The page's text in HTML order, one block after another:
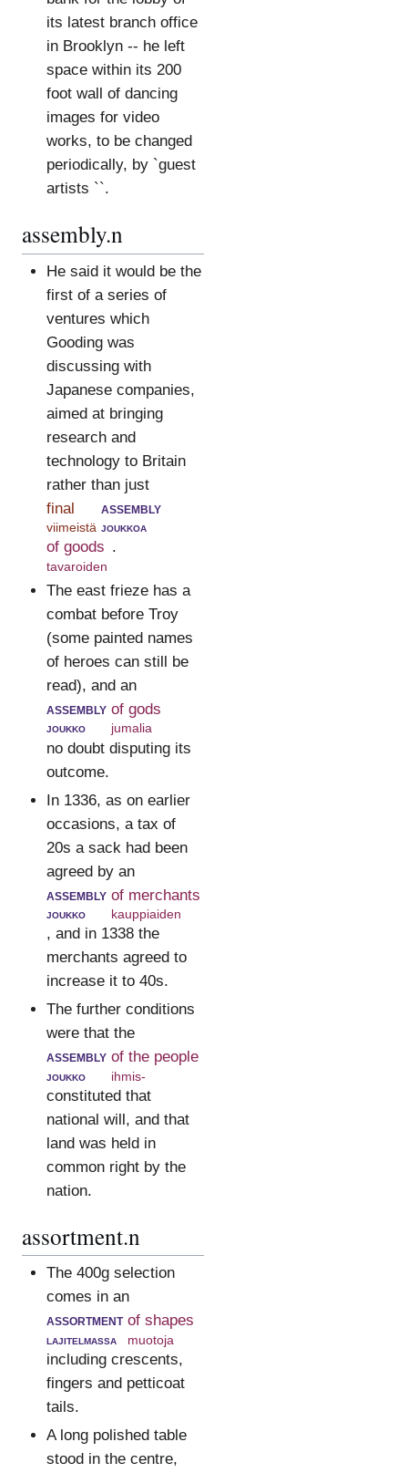
its latest branch office
in Brooklyn -- he left
space within its 200
foot wall of dancing
images for video
works, to be changed
periodically, by `guest
artists ``.
assembly.n
He said it would be the
first of a series of
ventures which
Gooding was
discussing with
Japanese companies,
aimed at bringing
research and
technology to Britain
rather than just
final
viimeistä
assembly
joukkoa
of goods
tavaroiden
.
The east frieze has a
combat before Troy
(some painted names
of heroes can still be
read), and an
assembly
joukko
of gods
jumalia
no doubt disputing its
outcome.
In 1336, as on earlier
occasions, a tax of
20s a sack had been
agreed by an
assembly
joukko
of merchants
kauppiaiden
, and in 1338 the
merchants agreed to
increase it to 40s.
The further conditions
were that the
assembly
joukko
of the people
ihmis-
constituted that
national will, and that
land was held in
common right by the
nation.
assortment.n
The 400g selection
comes in an
assortment
lajitelmassa
of shapes
muotoja
including crescents,
fingers and petticoat
tails.
A long polished table
stood in the centre,